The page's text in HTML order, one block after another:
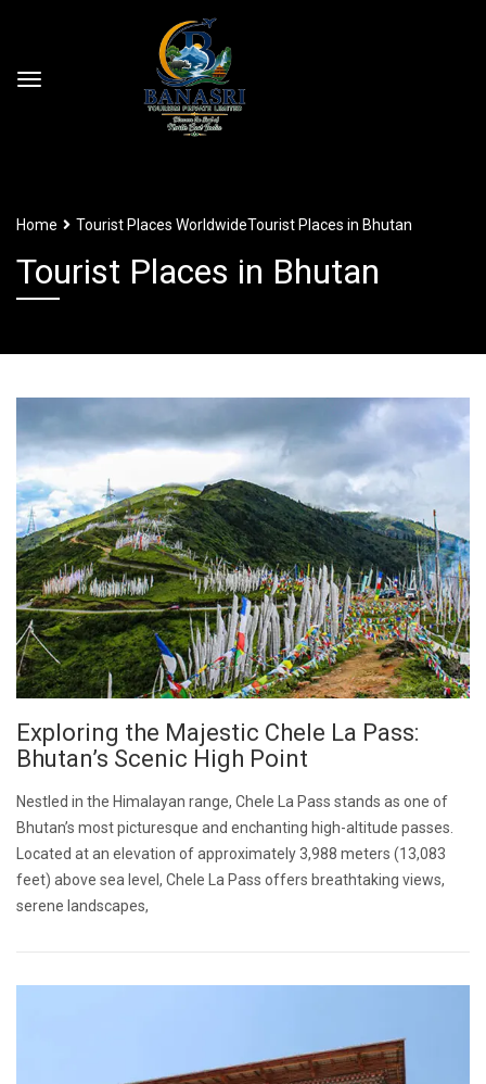
Home Tourist Places WorldwideTourist Places in Bhutan
Tourist Places in Bhutan
Exploring the Majestic Chele La Pass:
Bhutan’s Scenic High Point
Nestled in the Himalayan range, Chele La Pass stands as one of
Bhutan’s most picturesque and enchanting high-altitude passes.
Located at an elevation of approximately 3,988 meters (13,083
feet) above sea level, Chele La Pass offers breathtaking views,
serene landscapes,